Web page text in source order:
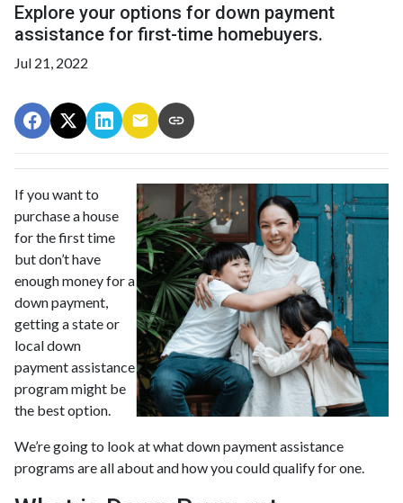
Explore your options for down payment
assistance for first-time homebuyers.
Jul 21, 2022
If you want to
purchase a house
for the first time
but don’t have
enough money for a
down payment,
getting a state or
local down
payment assistance
program might be
the best option.
We’re going to look at what down payment assistance
programs are all about and how you could qualify for one.